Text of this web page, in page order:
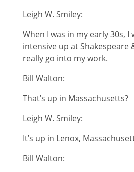
Leigh W. Smiley:
When I was in my early 30s, I
intensive up at Shakespeare
really go into my work.
Bill Walton:
That’s up in Massachusetts?
Leigh W. Smiley:
It’s up in Lenox,
Bill Walton: